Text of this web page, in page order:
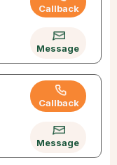
Callback
Message
Callback
Message